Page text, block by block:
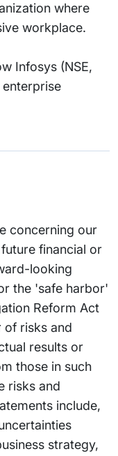
where
workplace.
Infosys (NSE,
enterprise
concerning our
financial or
looking
the 'safe harbor'
Reform Act
of risks and
results or
those in such
risks and
include,
strategy,